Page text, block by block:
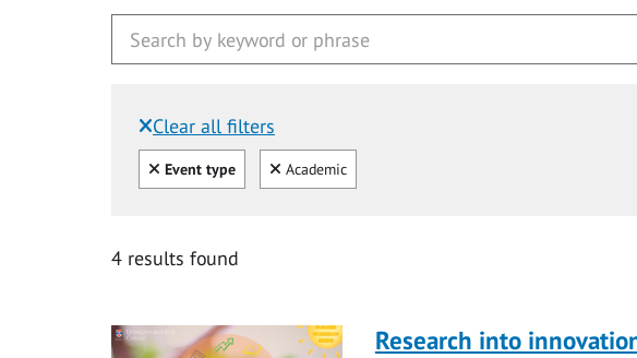
Clear all filters
Filtered by:
Clear all
Event type Clear
Academic
4 results found
Research into